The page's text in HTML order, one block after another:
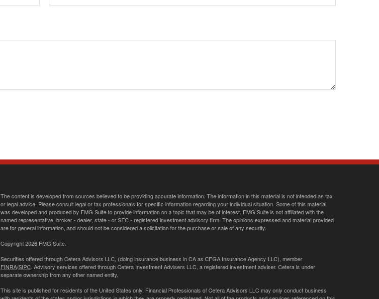
The content is developed from sources believed to be providing accurate information. The information in this material is not intended as tax
or legal advice. Please consult legal or tax professionals for specific information regarding your individual situation. Some of this material
was developed and produced by FMG Suite to provide information on a topic that may be of interest. FMG Suite is not affiliated with the
named representative, broker - dealer, state - or SEC - registered investment advisory firm. The opinions expressed and material provided
are for general information, and should not be considered a solicitation for the purchase or sale of any security.
Copyright 2026 FMG Suite.
Securities offered through Cetera Advisors LLC, (doing insurance business in CA as CFGA Insurance Agency LLC), member
FINRA/SIPC. Advisory services offered through Cetera Investment Advisers LLC, a registered investment adviser. Cetera is under
separate ownership from any other named entity.
This site is published for residents of the United States only. Financial Professionals of Cetera Advisors LLC may only conduct business